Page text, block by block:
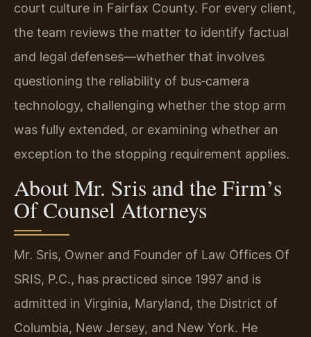
court culture in Fairfax County. For every client,
the team reviews the matter to identify factual
and legal defenses—whether that involves
questioning the reliability of bus‑camera
technology, challenging whether the stop arm
was fully extended, or examining whether an
exception to the stopping requirement applies.
About Mr. Sris and the Firm’s
Of Counsel Attorneys
Mr. Sris, Owner and Founder of Law Offices Of
SRIS, P.C., has practiced since 1997 and is
admitted in Virginia, Maryland, the District of
Columbia, New Jersey, and New York. He